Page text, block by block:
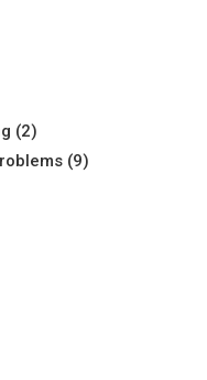
(2)
(9)